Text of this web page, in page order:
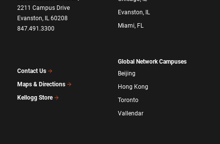
2211 Campus Drive
Evanston, IL 60208
847.491.3300
Contact Us
Maps & Directions
Kellogg Store
Evanston, IL
Miami, FL
Global Network Campuses
Beijing
Hong Kong
Toronto
Vallendar